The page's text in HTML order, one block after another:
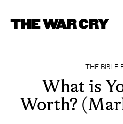
THE BIBLE
What is
Worth?